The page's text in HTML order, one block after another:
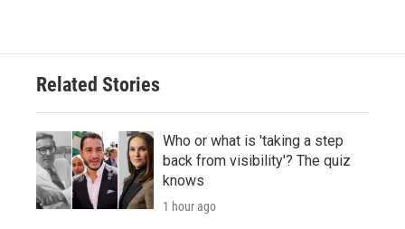
Related Stories
Who or what is 'taking a step
back from visibility'? The quiz
knows
1 hour ago